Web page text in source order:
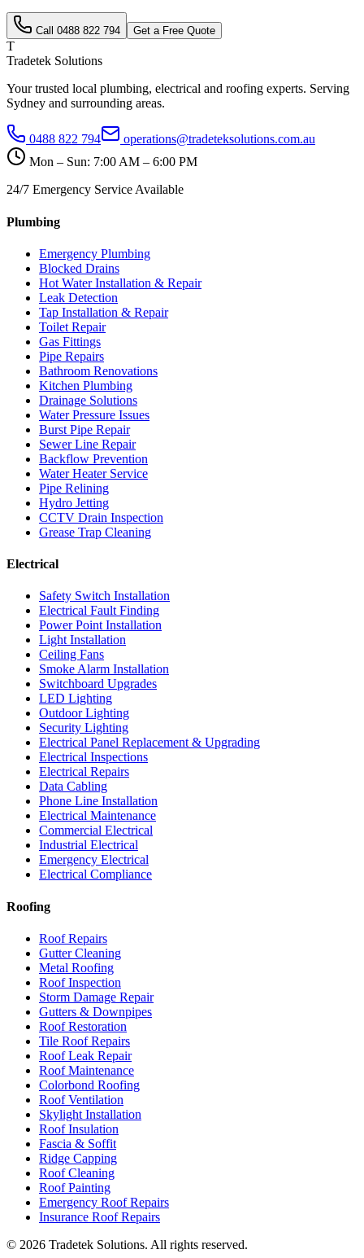
Call 0488 822 794 Get a Free Quote
T
Tradetek Solutions
Your trusted local plumbing, electrical and roofing experts. Serving
Sydney and surrounding areas.
0488 822 794
operations@tradeteksolutions.com.au
Mon – Sun: 7:00 AM – 6:00 PM
24/7 Emergency Service Available
Plumbing
Emergency Plumbing
Blocked Drains
Hot Water Installation & Repair
Leak Detection
Tap Installation & Repair
Toilet Repair
Gas Fittings
Pipe Repairs
Bathroom Renovations
Kitchen Plumbing
Drainage Solutions
Water Pressure Issues
Burst Pipe Repair
Sewer Line Repair
Backflow Prevention
Water Heater Service
Pipe Relining
Hydro Jetting
CCTV Drain Inspection
Grease Trap Cleaning
Electrical
Safety Switch Installation
Electrical Fault Finding
Power Point Installation
Light Installation
Ceiling Fans
Smoke Alarm Installation
Switchboard Upgrades
LED Lighting
Outdoor Lighting
Security Lighting
Electrical Panel Replacement & Upgrading
Electrical Inspections
Electrical Repairs
Data Cabling
Phone Line Installation
Electrical Maintenance
Commercial Electrical
Industrial Electrical
Emergency Electrical
Electrical Compliance
Roofing
Roof Repairs
Gutter Cleaning
Metal Roofing
Roof Inspection
Storm Damage Repair
Gutters & Downpipes
Roof Restoration
Tile Roof Repairs
Roof Leak Repair
Roof Maintenance
Colorbond Roofing
Roof Ventilation
Skylight Installation
Roof Insulation
Fascia & Soffit
Ridge Capping
Roof Cleaning
Roof Painting
Emergency Roof Repairs
Insurance Roof Repairs
© 2026 Tradetek Solutions. All rights reserved.